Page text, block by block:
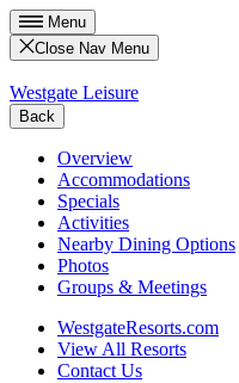
Menu
Close Nav Menu
Westgate Leisure
Back
Overview
Accommodations
Specials
Activities
Nearby Dining Options
Photos
Groups & Meetings
WestgateResorts.com
View All Resorts
Contact Us